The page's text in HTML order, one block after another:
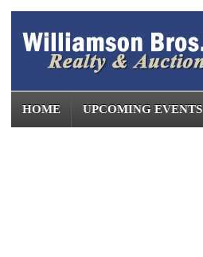
HOME UPCOMING EVENTS